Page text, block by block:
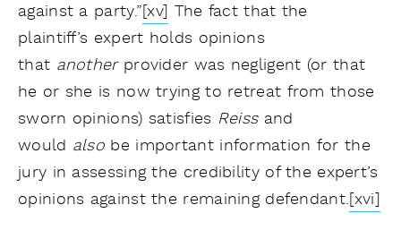
against a party.”[xv] The fact that the
plaintiff’s expert holds opinions
that another provider was negligent (or that
he or she is now trying to retreat from those
sworn opinions) satisfies Reiss and
would also be important information for the
jury in assessing the credibility of the expert’s
opinions against the remaining defendant.[xvi]